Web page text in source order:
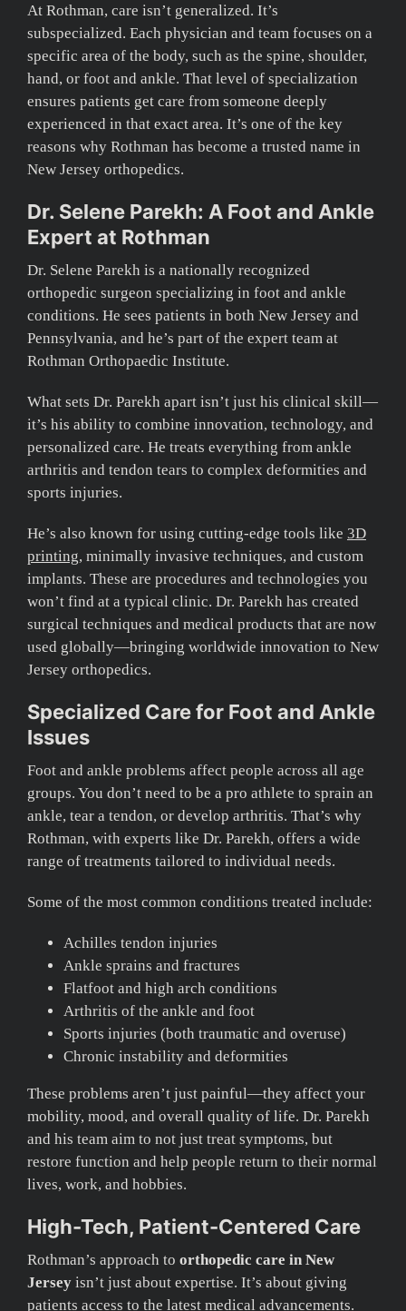
At Rothman, care isn’t generalized. It’s
subspecialized. Each physician and team focuses on a
specific area of the body, such as the spine, shoulder,
hand, or foot and ankle. That level of specialization
ensures patients get care from someone deeply
experienced in that exact area. It’s one of the key
reasons why Rothman has become a trusted name in
New Jersey orthopedics.
Dr. Selene Parekh: A Foot and Ankle
Expert at Rothman
Dr. Selene Parekh is a nationally recognized
orthopedic surgeon specializing in foot and ankle
conditions. He sees patients in both New Jersey and
Pennsylvania, and he’s part of the expert team at
Rothman Orthopaedic Institute.
What sets Dr. Parekh apart isn’t just his clinical skill—
it’s his ability to combine innovation, technology, and
personalized care. He treats everything from ankle
arthritis and tendon tears to complex deformities and
sports injuries.
He’s also known for using cutting-edge tools like 3D
printing, minimally invasive techniques, and custom
implants. These are procedures and technologies you
won’t find at a typical clinic. Dr. Parekh has created
surgical techniques and medical products that are now
used globally—bringing worldwide innovation to New
Jersey orthopedics.
Specialized Care for Foot and Ankle
Issues
Foot and ankle problems affect people across all age
groups. You don’t need to be a pro athlete to sprain an
ankle, tear a tendon, or develop arthritis. That’s why
Rothman, with experts like Dr. Parekh, offers a wide
range of treatments tailored to individual needs.
Some of the most common conditions treated include:
Achilles tendon injuries
Ankle sprains and fractures
Flatfoot and high arch conditions
Arthritis of the ankle and foot
Sports injuries (both traumatic and overuse)
Chronic instability and deformities
These problems aren’t just painful—they affect your
mobility, mood, and overall quality of life. Dr. Parekh
and his team aim to not just treat symptoms, but
restore function and help people return to their normal
lives, work, and hobbies.
High-Tech, Patient-Centered Care
Rothman’s approach to orthopedic care in New
Jersey isn’t just about expertise. It’s about giving
patients access to the latest medical advancements.